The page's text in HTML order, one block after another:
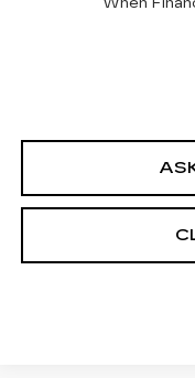
When